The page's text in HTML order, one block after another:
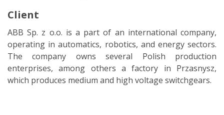
Client
ABB Sp. z o.o. is a part of an international company,
operating in automatics, robotics, and energy sectors.
The company owns several Polish production
enterprises, among others a factory in Przasnysz,
which produces medium and high voltage switchgears.